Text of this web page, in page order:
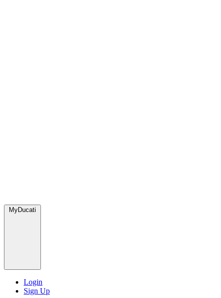
MyDucati
Login
Sign Up